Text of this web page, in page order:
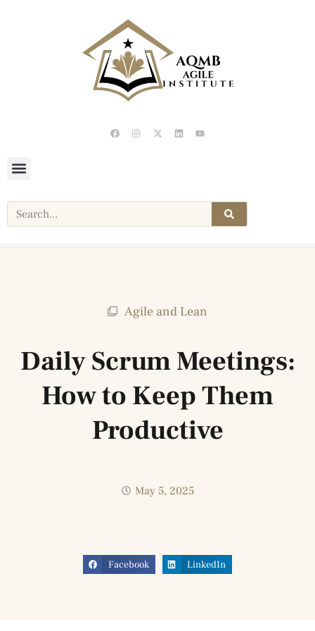
Agile and Lean
Daily Scrum Meetings:
How to Keep Them
Productive
May 5, 2025
Facebook LinkedIn